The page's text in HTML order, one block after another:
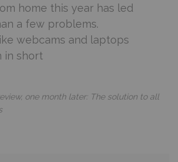
home this year has led
a few problems.
webcams and laptops
in short
one month later: The solution to all